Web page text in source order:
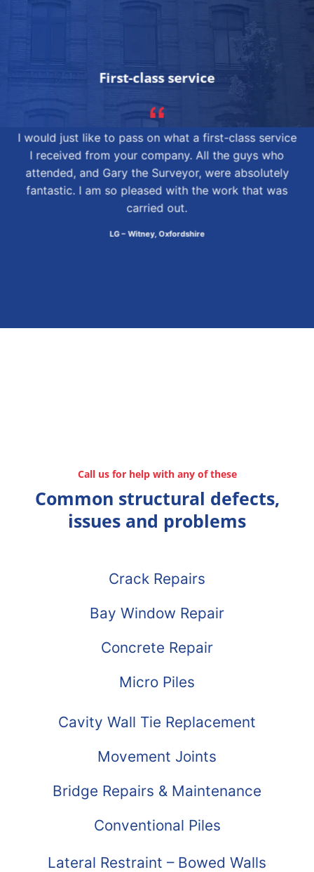
First-class service
I would just like to pass on what a first-class service
I received from your company. All the guys who
attended, and Gary the Surveyor, were absolutely
fantastic. I am so pleased with the work that was
carried out.
LG – Witney, Oxfordshire
Call us for help with any of these
Common structural defects,
issues and problems
Crack Repairs
Bay Window Repair
Concrete Repair
Micro Piles
Cavity Wall Tie Replacement
Movement Joints
Bridge Repairs & Maintenance
Conventional Piles
Lateral Restraint – Bowed Walls